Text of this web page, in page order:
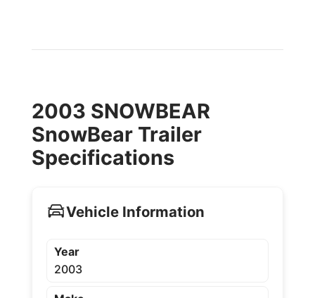
2003 SNOWBEAR
SnowBear Trailer
Specifications
Vehicle Information
Year
2003